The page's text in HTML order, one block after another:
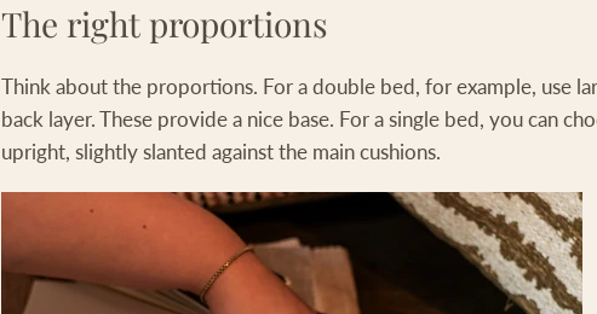
The right proportions
Think about the proportions. For a double bed, for example, use
back layer. These provide a nice base. For a single bed, you can
upright, slightly slanted against the main cushions.